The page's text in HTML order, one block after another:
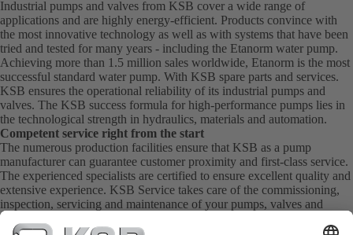
Industrial pumps and valves from KSB cover a wide range of
applications and are highly energy-efficient. Products convince with
the most innovative technology as well as with systems that have been
tried and tested for many years - including the Etanorm water pump.
Achieving more than 1.5 million sales worldwide, Etanorm is the most
successful standard water pump. With KSB spare parts and services.
KSB ensures the operational reliability of its industrial pumps and
valves. The KSB success formula for high-performance pumps lies in
the technological strength in hydraulics, materials and automation.
Competent service right from the start
The numerous production facilities ensure that KSB as a pump
manufacturer can guarantee customer proximity and first-class service.
The experienced specialists are certified to ensure excellent quality and
extensive experience. KSB Service takes care of the commissioning,
inspection, servicing and maintenance of your pumps, valves and
complete systems directly on site. KSB also provide you with spare
parts quickly. This means you get the best service directly from your